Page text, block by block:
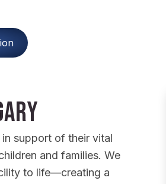
support of their vital
and families. We
to life—creating a